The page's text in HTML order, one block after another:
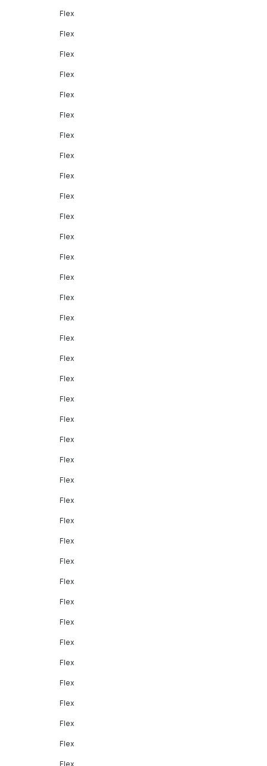
Flex
Flex
Flex
Flex
Flex
Flex
Flex
Flex
Flex
Flex
Flex
Flex
Flex
Flex
Flex
Flex
Flex
Flex
Flex
Flex
Flex
Flex
Flex
Flex
Flex
Flex
Flex
Flex
Flex
Flex
Flex
Flex
Flex
Flex
Flex
Flex
Flex
Flex